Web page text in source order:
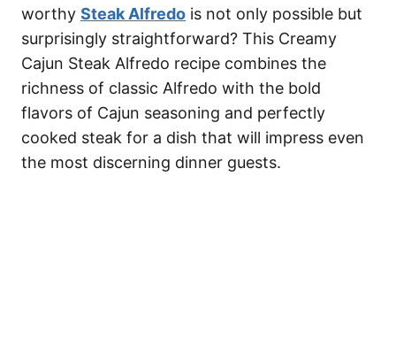
worthy Steak Alfredo is not only possible but
surprisingly straightforward? This Creamy
Cajun Steak Alfredo recipe combines the
richness of classic Alfredo with the bold
flavors of Cajun seasoning and perfectly
cooked steak for a dish that will impress even
the most discerning dinner guests.